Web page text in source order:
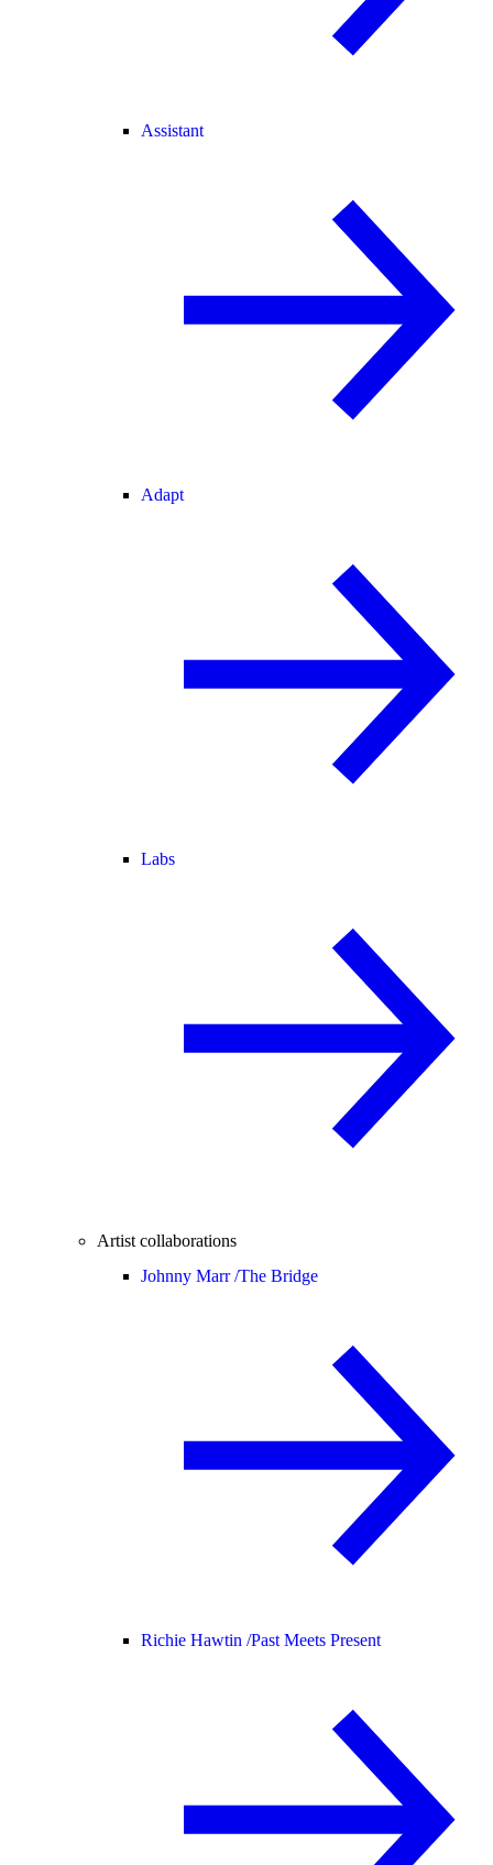
Assistant
Adapt
Labs
Artist collaborations
Johnny Marr /The Bridge
Richie Hawtin /Past Meets Present